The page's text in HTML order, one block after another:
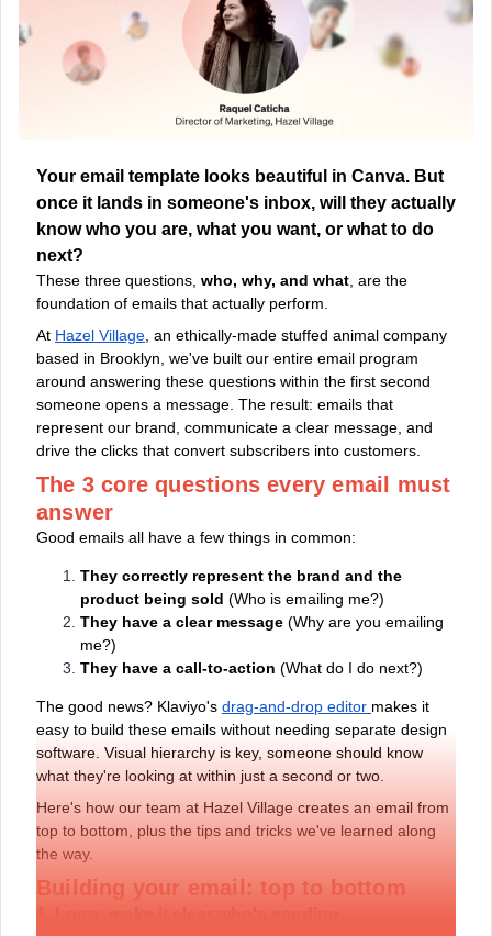
Your email template looks beautiful in Canva. But
once it lands in someone's inbox, will they actually
know who you are, what you want, or what to do
next?
These three questions, who, why, and what , are the
foundation of emails that actually perform.
At Hazel Village , an ethically-made stuffed animal company
based in Brooklyn, we've built our entire email program
around answering these questions within the first second
someone opens a message. The result: emails that
represent our brand, communicate a clear message, and
drive the clicks that convert subscribers into customers.
The 3 core questions every email must
answer
Good emails all have a few things in common:
They correctly represent the brand and the
product being sold (Who is emailing me?)
They have a clear message (Why are you emailing
me?)
They have a call-to-action (What do I do next?)
The good news? Klaviyo's drag-and-drop editor makes it
easy to build these emails without needing separate design
software. Visual hierarchy is key, someone should know
what they're looking at within just a second or two.
Here's how our team at Hazel Village creates an email from
top to bottom, plus the tips and tricks we've learned along
the way.
Building your email: top to bottom